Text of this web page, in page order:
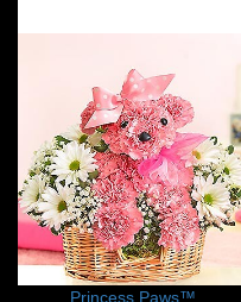
Princess Paws™